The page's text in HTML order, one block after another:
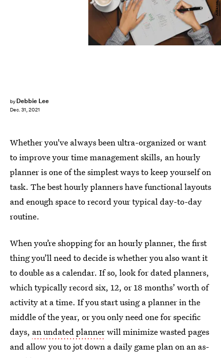
by Debbie Lee
Dec. 31, 2021
Amazon
Whether you've always been ultra-organized or want
to improve your time management skills, an hourly
planner is one of the simplest ways to keep yourself on
task. The best hourly planners have functional layouts
and enough space to record your typical day-to-day
routine.
When you’re shopping for an hourly planner, the first
thing you’ll need to decide is whether you also want it
to double as a calendar. If so, look for dated planners,
which typically record six, 12, or 18 months’ worth of
activity at a time. If you start using a planner in the
middle of the year, or you only need one for specific
days, an undated plannerwill minimize wasted pages
and allow you to jot down a daily game plan on an as-